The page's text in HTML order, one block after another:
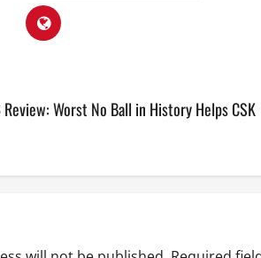
Worst No Ball in History Helps CSK